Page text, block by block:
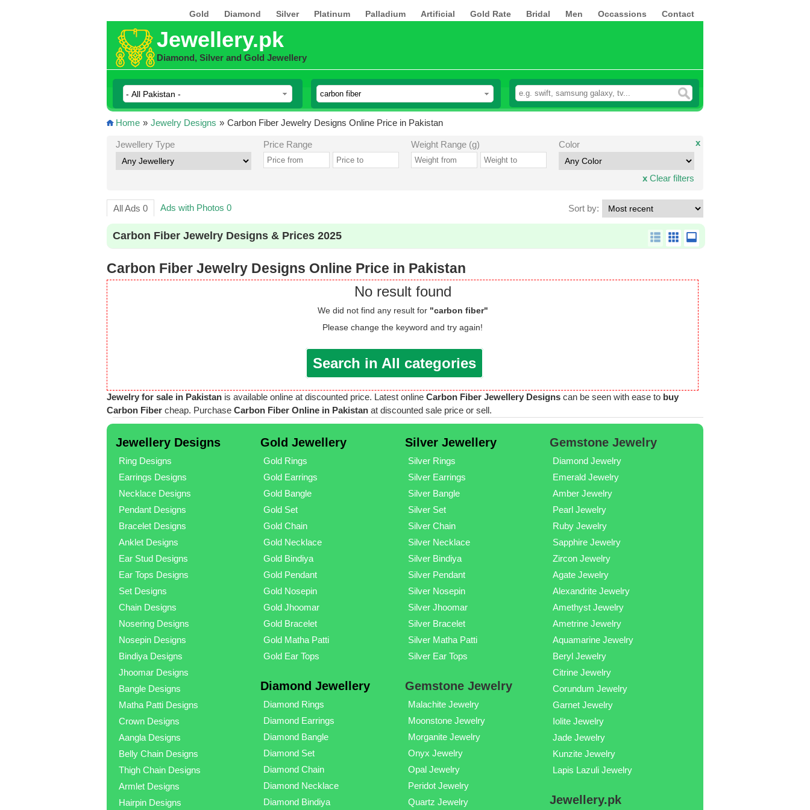
Gold Diamond Silver Platinum Palladium Artificial Gold Rate Bridal Men Occassions Contact
Jewellery.pk
Diamond, Silver and Gold Jewellery
Home » Jewelry Designs » Carbon Fiber Jewelry Designs Online Price in Pakistan
Jewellery Type Price Range Weight Range (g) Color x
x Clear filters
All Ads 0 Ads with Photos 0 Sort by:
Carbon Fiber Jewelry Designs & Prices 2025
Carbon Fiber Jewelry Designs Online Price in Pakistan
No result found
We did not find any result for "carbon fiber"
Please change the keyword and try again!
Search in All categories
Jewelry for sale in Pakistan is available online at discounted price. Latest online Carbon Fiber Jewellery Designs can be seen with ease to buy
Carbon Fiber cheap. Purchase Carbon Fiber Online in Pakistan at discounted sale price or sell.
Jewellery Designs
Ring Designs
Earrings Designs
Necklace Designs
Pendant Designs
Bracelet Designs
Anklet Designs
Ear Stud Designs
Ear Tops Designs
Set Designs
Chain Designs
Nosering Designs
Nosepin Designs
Bindiya Designs
Jhoomar Designs
Bangle Designs
Matha Patti Designs
Crown Designs
Aangla Designs
Belly Chain Designs
Thigh Chain Designs
Armlet Designs
Hairpin Designs
Gold Jewellery
Gold Rings
Gold Earrings
Gold Bangle
Gold Set
Gold Chain
Gold Necklace
Gold Bindiya
Gold Pendant
Gold Nosepin
Gold Jhoomar
Gold Bracelet
Gold Matha Patti
Gold Ear Tops
Diamond Jewellery
Diamond Rings
Diamond Earrings
Diamond Bangle
Diamond Set
Diamond Chain
Diamond Necklace
Diamond Bindiya
Silver Jewellery
Silver Rings
Silver Earrings
Silver Bangle
Silver Set
Silver Chain
Silver Necklace
Silver Bindiya
Silver Pendant
Silver Nosepin
Silver Jhoomar
Silver Bracelet
Silver Matha Patti
Silver Ear Tops
Gemstone Jewelry
Malachite Jewelry
Moonstone Jewelry
Morganite Jewelry
Onyx Jewelry
Opal Jewelry
Peridot Jewelry
Quartz Jewelry
Gemstone Jewelry
Diamond Jewelry
Emerald Jewelry
Amber Jewelry
Pearl Jewelry
Ruby Jewelry
Sapphire Jewelry
Zircon Jewelry
Agate Jewelry
Alexandrite Jewelry
Amethyst Jewelry
Ametrine Jewelry
Aquamarine Jewelry
Beryl Jewelry
Citrine Jewelry
Corundum Jewelry
Garnet Jewelry
Iolite Jewelry
Jade Jewelry
Kunzite Jewelry
Lapis Lazuli Jewelry
Jewellery.pk